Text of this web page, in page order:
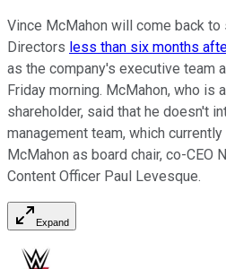
Vince McMahon will come back to
Directors less than six months
as the company's executive team
Friday morning. McMahon, who is
shareholder, said that he doesn't
management team, which
McMahon as board chair, co-CEO
Content Officer Paul Levesque.
Expand